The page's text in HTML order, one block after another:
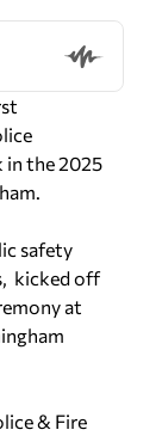
in the 2025
safety
kicked off
at
& Fire